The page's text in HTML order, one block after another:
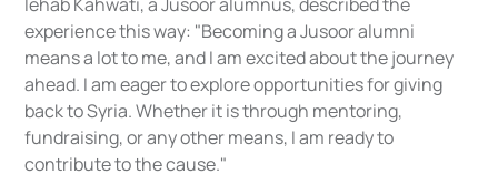
experience this way: "Becoming a Jusoor alumni
means a lot to me, and I am excited about the journey
ahead. I am eager to explore opportunities for giving
back to Syria. Whether it is through mentoring,
fundraising, or any other means, I am ready to
contribute to the cause."